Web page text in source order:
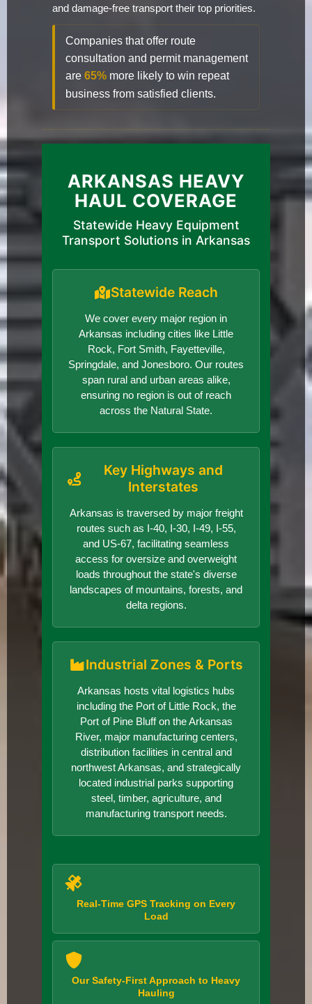
and damage-free transport their top priorities.
Companies that offer route
consultation and permit management
are 65% more likely to win repeat
business from satisfied clients.
ARKANSAS HEAVY
HAUL COVERAGE
Statewide Heavy Equipment
Transport Solutions in Arkansas
Statewide Reach
We cover every major region in
Arkansas including cities like Little
Rock, Fort Smith, Fayetteville,
Springdale, and Jonesboro. Our routes
span rural and urban areas alike,
ensuring no region is out of reach
across the Natural State.
Key Highways and
Interstates
Arkansas is traversed by major freight
routes such as I-40, I-30, I-49, I-55,
and US-67, facilitating seamless
access for oversize and overweight
loads throughout the state's diverse
landscapes of mountains, forests, and
delta regions.
Industrial Zones & Ports
Arkansas hosts vital logistics hubs
including the Port of Little Rock, the
Port of Pine Bluff on the Arkansas
River, major manufacturing centers,
distribution facilities in central and
northwest Arkansas, and strategically
located industrial parks supporting
steel, timber, agriculture, and
manufacturing transport needs.
Real-Time GPS Tracking on Every
Load
Our Safety-First Approach to Heavy
Hauling